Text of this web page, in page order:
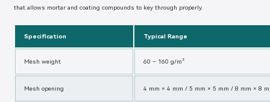
that allows mortar and coating compounds to key through properly.
Specification Typical Range
Mesh weight 60 – 160 g/m²
Mesh opening 4 mm × 4 mm / 5 mm × 5 mm / 8 mm × 8